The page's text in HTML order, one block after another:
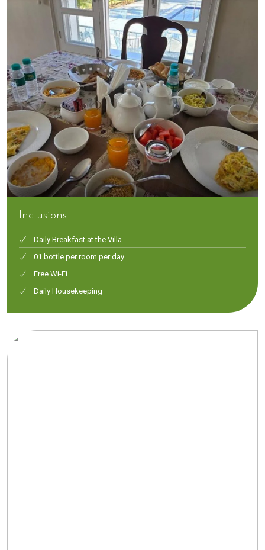
Inclusions
Daily Breakfast at the Villa
01 bottle per room per day
Free Wi-Fi
Daily Housekeeping